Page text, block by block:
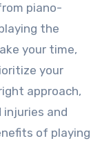
piano-
the
your time,
your
approach,
and
of playing